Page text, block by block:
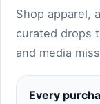
Shop apparel,
curated drops
and media
Every